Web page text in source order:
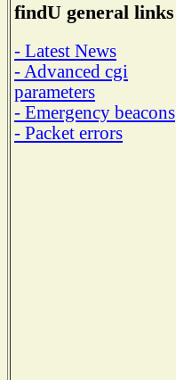
findU general links
- Latest News
- Advanced cgi
parameters
- Emergency beacons
- Packet errors